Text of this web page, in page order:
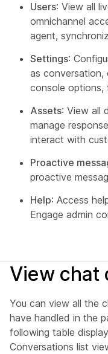
Users: View all
omnichannel
agent,
Settings:
as conversation,
console options,
Assets: View all
manage
interact with
Proactive
proactive
Help: Access
Engage admin
View chat
You can view all the
have handled in the
following table
Conversations list